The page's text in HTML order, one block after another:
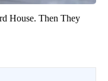
House. Then They